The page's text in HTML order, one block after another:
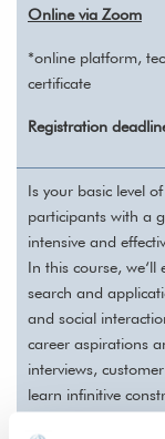
Online via Zoom
*online platform,
certificate
Registration
Is your basic level
participants with a
intensive and
In this course,
search and
and social
career aspirations
interviews,
learn infinitive